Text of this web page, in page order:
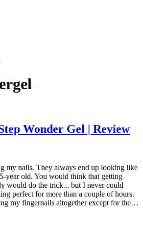
Wonder Gel | Review
my nails. They always end up looking like
year old. You would think that getting
would do the trick... but I never could
perfect for more than a couple of hours.
my fingernails altogether except for the…